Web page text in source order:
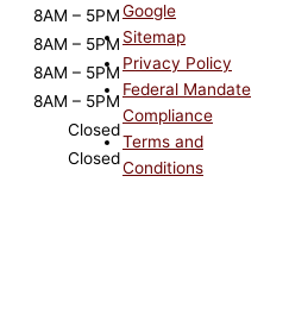
8AM – 5PM
8AM – 5PM
8AM – 5PM
8AM – 5PM
Closed
Closed
Google
Sitemap
Privacy Policy
Federal Mandate
Compliance
Terms and
Conditions